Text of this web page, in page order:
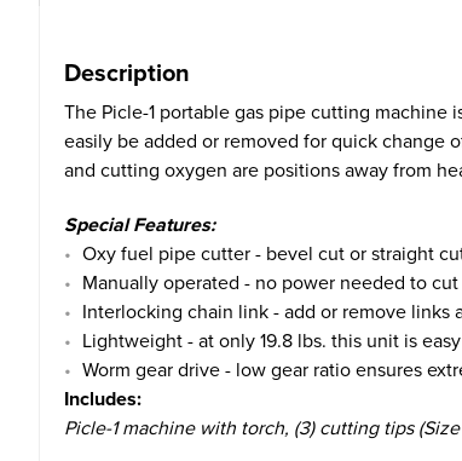
Description
The Picle-1 portable gas pipe cutting machine
easily be added or removed for quick change
and cutting oxygen are positions away from
Special Features:
Oxy fuel pipe cutter - bevel cut or straight
Manually operated - no power needed to
Interlocking chain link - add or remove links
Lightweight - at only 19.8 lbs. this unit is
Worm gear drive - low gear ratio ensures
Includes:
Picle-1 machine with torch, (3) cutting tips